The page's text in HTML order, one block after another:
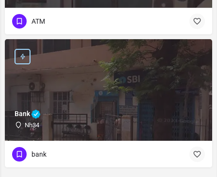
ATM
Bank
Nh34
bank